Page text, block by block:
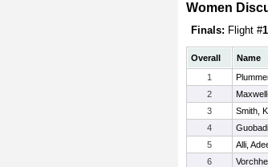
Women
Finals: Flight #1
Overall Name
1
2
3
Smith,
4
5 Alli,
6